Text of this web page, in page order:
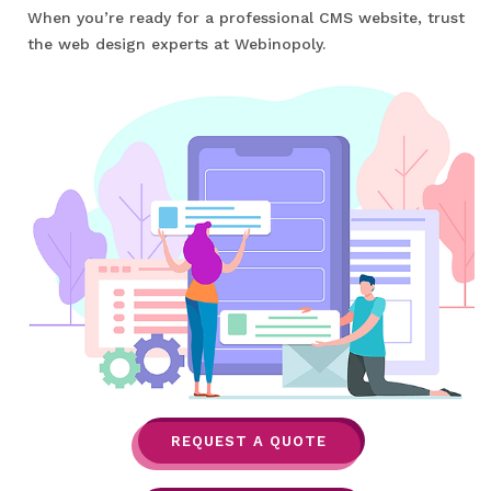
When you’re ready for a professional CMS website, trust
the web design experts at Webinopoly.
REQUEST A QUOTE